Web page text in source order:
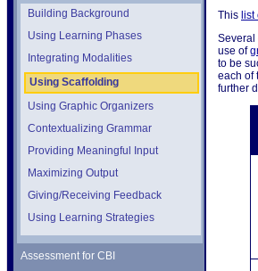
Building Background
Using Learning Phases
Integrating Modalities
Using Scaffolding
Using Graphic Organizers
Contextualizing Grammar
Providing Meaningful Input
Maximizing Output
Giving/Receiving Feedback
Using Learning Strategies
Assessment for CBI
This
Several
use of
to be
each of
further